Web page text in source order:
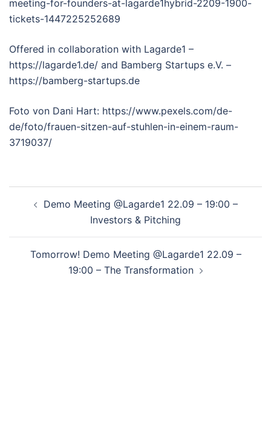
meeting-for-founders-at-lagarde1hybrid-2209-1900-
tickets-1447225252689
Offered in collaboration with Lagarde1 –
https://lagarde1.de/ and Bamberg Startups e.V. –
https://bamberg-startups.de
Foto von Dani Hart: https://www.pexels.com/de-
de/foto/frauen-sitzen-auf-stuhlen-in-einem-raum-
3719037/
navigation
Demo Meeting @Lagarde1 22.09 – 19:00 –
Investors & Pitching
Tomorrow! Demo Meeting @Lagarde1 22.09 –
19:00 – The Transformation